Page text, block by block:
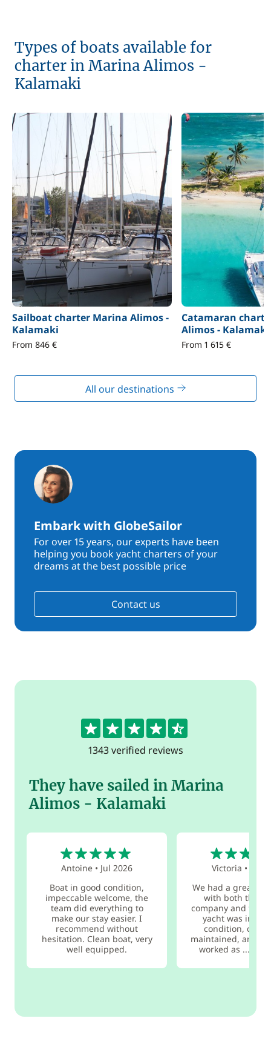
Types of boats available for
charter in Marina Alimos -
Kalamaki
Sailboat charter Marina Alimos -
Kalamaki
From 846 €
Catamaran
Alimos - Kalamaki
From 1 615 €
All our destinations
Embark with GlobeSailor
For over 15 years, our experts have been
helping you book yacht charters of your
dreams at the best possible price
Contact us
4.5
1343 verified reviews
They have sailed in Marina
Alimos - Kalamaki
Antoine • Jul 2026
Boat in good condition,
impeccable welcome, the
team did everything to
make our stay easier. I
recommend without
hesitation. Clean boat, very
well equipped.
Victoria •
We had a great
with both the
company and the
yacht was in
condition,
maintained, and
worked as ...